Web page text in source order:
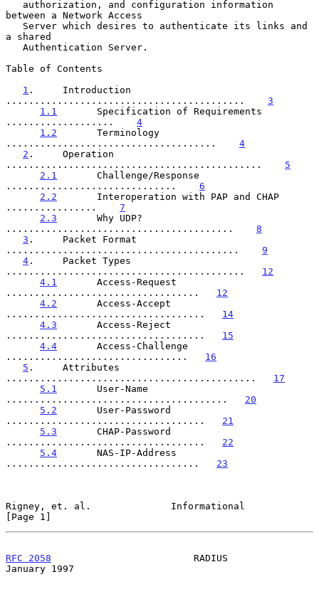
between a Network Access
a shared
Table of Contents
1 .     Introduction
.......................................... 3
1.1
       Specification of Requirements
................... 4
1.2
       Terminology
..................................... 4
2 .     Operation
............................................. 5
2.1
       Challenge/Response
.............................. 6
2.2
       Interoperation with PAP and CHAP
................ 7
2.3
       Why UDP?
........................................ 8
3 .     Packet Format
......................................... 9
4 .     Packet Types
.......................................... 12
4.1
       Access-Request
.................................. 12
4.2
       Access-Accept
................................... 14
4.3
       Access-Reject
................................... 15
4.4
       Access-Challenge
................................ 16
5 .     Attributes
............................................ 17
5.1
       User-Name
....................................... 20
5.2
       User-Password
................................... 21
5.3
       CHAP-Password
................................... 22
5.4
       NAS-IP-Address
.................................. 23
Rigney, et. al.              Informational
[Page 1]
RFC 2058
                         RADIUS
January 1997